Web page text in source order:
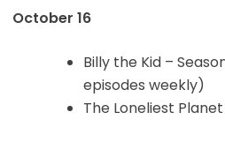
October 16
Billy the Kid –
episodes weekly)
The Loneliest Planet